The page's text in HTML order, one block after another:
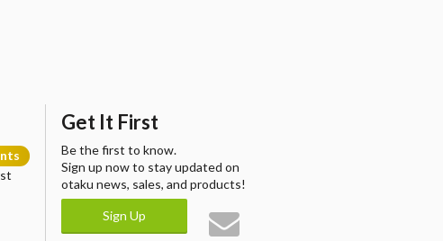
Get It First
Be the first to know.
Sign up now to stay updated on
otaku news, sales, and products!
Sign Up